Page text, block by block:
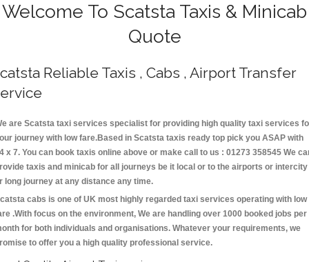
Welcome To Scatsta Taxis & Minicab
Quote
Reliable Taxis , Cabs , Airport Transfer
are Scatsta taxi services specialist for providing high quality taxi services
journey with low fare.Based in Scatsta taxis ready top pick you ASAP with
x 7. You can book taxis online above or make call to us : 01273 358545 We
taxis and minicab for all journeys be it local or to the airports or intercity
long journey at any distance any time.
cabs is one of UK most highly regarded taxi services operating with low
.With focus on the environment, We are handling over 1000 booked jobs per
for both individuals and organisations. Whatever your requirements, we
to offer you a high quality professional service.